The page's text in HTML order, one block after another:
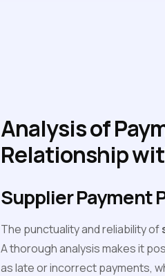
Analysis of
Relationship
Supplier Payment
The punctuality and reliability of
A thorough analysis makes it
as late or incorrect payments,